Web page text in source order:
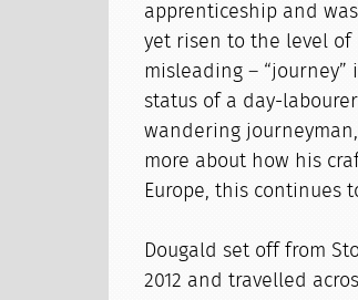
apprenticeship and
yet risen to the level of
misleading – “journey”
status of a day-
wandering
more about how his
Europe, this continues
Dougald set off from
2012 and travelled